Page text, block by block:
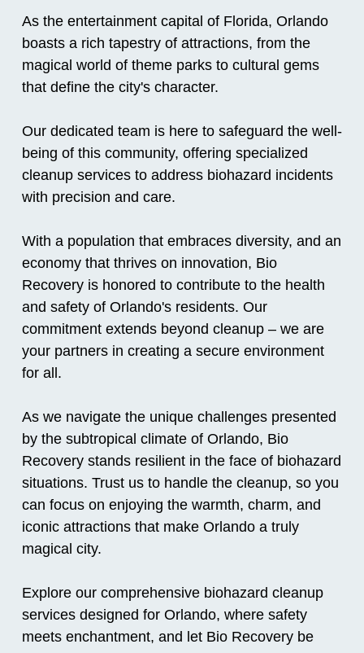
As the entertainment capital of Florida, Orlando
boasts a rich tapestry of attractions, from the
magical world of theme parks to cultural gems
that define the city's character.
Our dedicated team is here to safeguard the well-
being of this community, offering specialized
cleanup services to address biohazard incidents
with precision and care.
With a population that embraces diversity, and an
economy that thrives on innovation, Bio
Recovery is honored to contribute to the health
and safety of Orlando's residents. Our
commitment extends beyond cleanup – we are
your partners in creating a secure environment
for all.
As we navigate the unique challenges presented
by the subtropical climate of Orlando, Bio
Recovery stands resilient in the face of biohazard
situations. Trust us to handle the cleanup, so you
can focus on enjoying the warmth, charm, and
iconic attractions that make Orlando a truly
magical city.
Explore our comprehensive biohazard cleanup
services designed for Orlando, where safety
meets enchantment, and let Bio Recovery be